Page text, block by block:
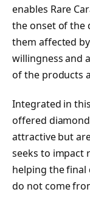
enables Rare
the onset of the
them affected
willingness and
of the products
Integrated in
offered
attractive but
seeks to impact
helping the
do not come